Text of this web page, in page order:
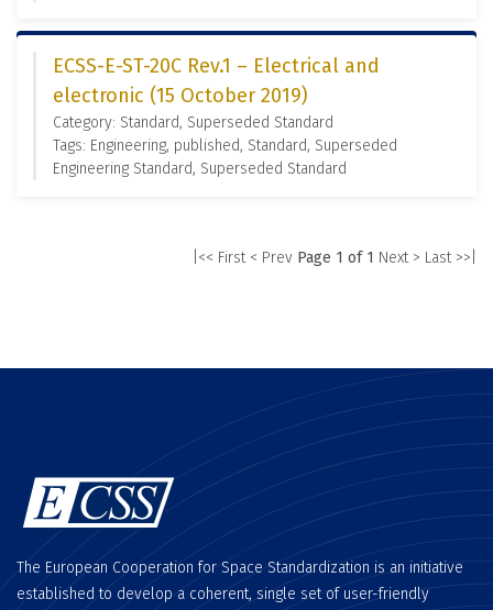
ECSS-E-ST-20C Rev.1 – Electrical and
electronic (15 October 2019)
Category: Standard, Superseded Standard
Tags: Engineering, published, Standard, Superseded
Engineering Standard, Superseded Standard
|<< First < Prev Page 1 of 1 Next > Last >>|
The European Cooperation for Space Standardization is an initiative
established to develop a coherent, single set of user-friendly